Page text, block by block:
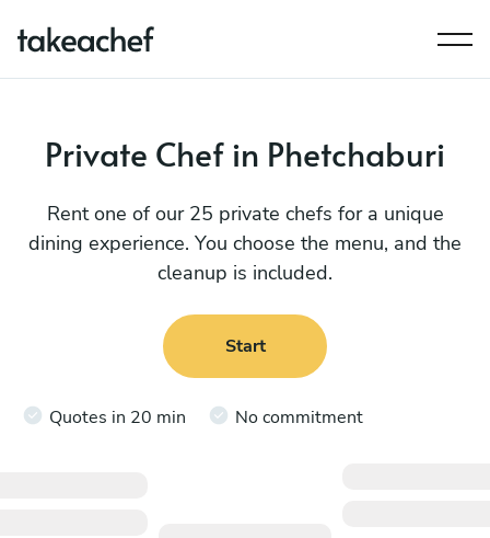
Private Chef in Phetchaburi
Rent one of our 25 private chefs for a unique
dining experience. You choose the menu, and the
cleanup is included.
Start
Quotes in 20 min No commitment